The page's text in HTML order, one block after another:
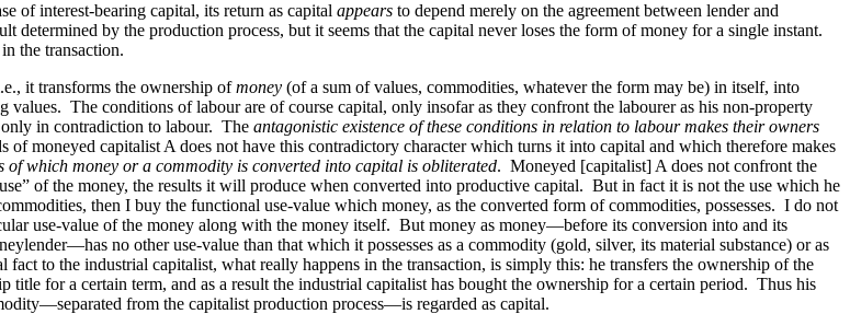
of interest-bearing capital, its return as capital appears to depend merely on the agreement between lender and
determined by the production process, but it seems that the capital never loses the form of money for a single instant.
the transaction.
it transforms the ownership ofmoney (of a sum of values, commodities, whatever the form may be) in itself, into
The conditions of labour are of course capital, only insofar as they confront the labourer as his non-property
in contradiction to labour. The antagonistic existence of these conditions in relation to labour makes their owners
moneyed capitalist A does not have this contradictory character which turns it into capital and which therefore makes
of which money or a commodity is converted into capital is obliterated. Moneyed [capitalist] A does not confront the
of the money, the results it will produce when converted into productive capital. But in fact it is not the use which he
then I buy the functional use-value which money, as the converted form of commodities, possesses. I do not
use-value of the money along with the money itself. But money as money—before its conversion into and its
no other use-value than that which it possesses as a commodity (gold, silver, its material substance) or as
to the industrial capitalist, what really happens in the transaction, is simply this: he transfers the ownership of the
for a certain term, and as a result the industrial capitalist has bought the ownership for a certain period. Thus his
separated from the capitalist production process—is regarded as capital.